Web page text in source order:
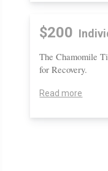
$200
The Chamomile
for Recovery.
Read more